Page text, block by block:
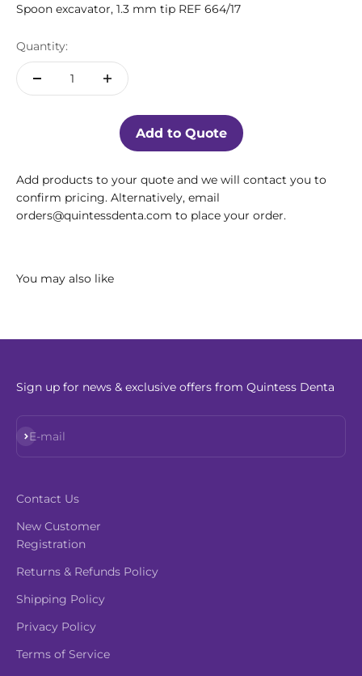
Spoon excavator, 1.3 mm tip REF 664/17
Quantity:
Add to Quote
Add products to your quote and we will contact you to
confirm pricing. Alternatively, email
orders@quintessdenta.com to place your order.
Sign up for news & exclusive offers from Quintess Denta
E-mail
Subscribe
Contact Us
New Customer
Registration
Returns & Refunds Policy
Shipping Policy
Privacy Policy
Terms of Service